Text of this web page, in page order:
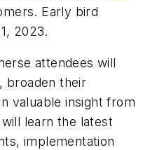
Early bird
2023.
attendees will
broaden their
valuable insight from
learn the latest
implementation